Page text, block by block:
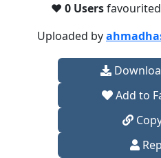
❤️ 0 Users
Uploaded by
Add to